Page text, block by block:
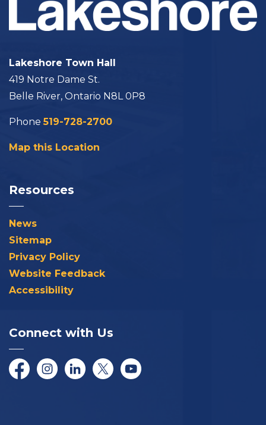
Lakeshore Town Hall
419 Notre Dame St.
Belle River, Ontario N8L 0P8
Phone519-728-2700
Map this Location
Resources
News
Sitemap
Privacy Policy
Website Feedback
Accessibility
Connect with Us
FacebookInstagramLinkedInTwitter/XYouTube